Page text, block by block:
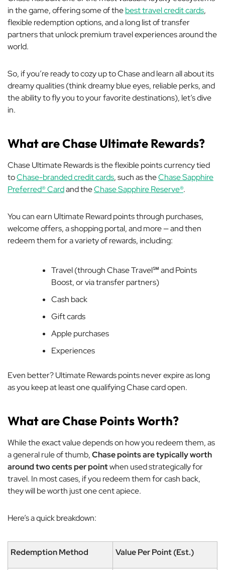
in the game, offering some of thebest travel credit cards,
flexible redemption options, and a long list of transfer
partners that unlock premium travel experiences around the
world.
So, if you’re ready to cozy up to Chase and learn all about its
dreamy qualities (think dreamy blue eyes, reliable perks, and
the ability to fly you to your favorite destinations), let’s dive
in.
What are Chase Ultimate Rewards?
Chase Ultimate Rewards is the flexible points currency tied
toChase-branded credit cards, such as theChase Sapphire
Preferred® Cardand theChase Sapphire Reserve®.
You can earn Ultimate Reward points through purchases,
welcome offers, a shopping portal, and more — and then
redeem them for a variety of rewards, including:
Travel (through Chase Travel℠ and Points
Boost, or via transfer partners)
Cash back
Gift cards
Apple purchases
Experiences
Even better? Ultimate Rewards points never expire as long
as you keep at least one qualifying Chase card open.
What are Chase Points Worth?
While the exact value depends on how you redeem them, as
a general rule of thumb,Chase points are typically worth
around two cents per pointwhen used strategically for
travel. In most cases, if you redeem them for cash back,
they will be worth just one cent apiece.
Here’s a quick breakdown:
Redemption Method Value Per Point (Est.)